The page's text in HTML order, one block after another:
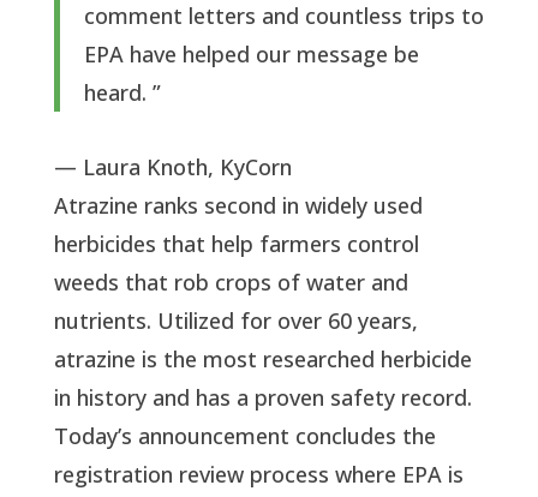
comment letters and countless trips to
EPA have helped our message be
heard. ”
— Laura Knoth, KyCorn
Atrazine ranks second in widely used
herbicides that help farmers control
weeds that rob crops of water and
nutrients. Utilized for over 60 years,
atrazine is the most researched herbicide
in history and has a proven safety record.
Today’s announcement concludes the
registration review process where EPA is